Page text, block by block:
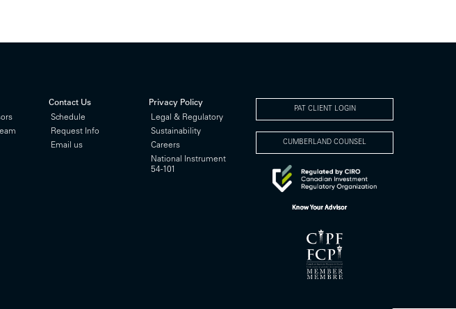
Contact Us
Schedule
Request Info
Email us
Privacy Policy
Legal & Regulatory
Sustainability
Careers
National Instrument
54-101
PAT CLIENT LOGIN
CUMBERLAND COUNSEL